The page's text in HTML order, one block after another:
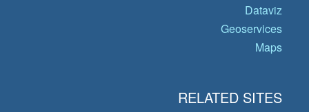
Dataviz
Geoservices
Maps
RELATED SITES